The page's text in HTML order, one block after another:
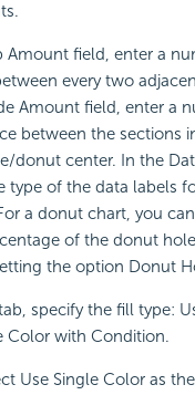
Amount field, enter a
every two
Amount field, enter a
between the sections
donut center. In the
type of the data labels
a donut chart, you
of the donut
the option Donut
specify the fill type:
Color with Condition.
Use Single Color as